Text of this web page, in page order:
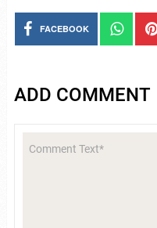
FACEBOOK
ADD COMMENT